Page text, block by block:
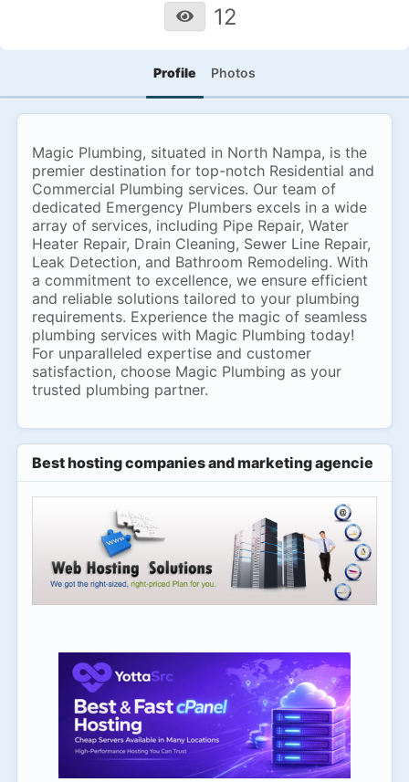
12
Profile Photos
Magic Plumbing, situated in North Nampa, is the
premier destination for top-notch Residential and
Commercial Plumbing services. Our team of
dedicated Emergency Plumbers excels in a wide
array of services, including Pipe Repair, Water
Heater Repair, Drain Cleaning, Sewer Line Repair,
Leak Detection, and Bathroom Remodeling. With
a commitment to excellence, we ensure efficient
and reliable solutions tailored to your plumbing
requirements. Experience the magic of seamless
plumbing services with Magic Plumbing today!
For unparalleled expertise and customer
satisfaction, choose Magic Plumbing as your
trusted plumbing partner.
Best hosting companies and marketing agencies